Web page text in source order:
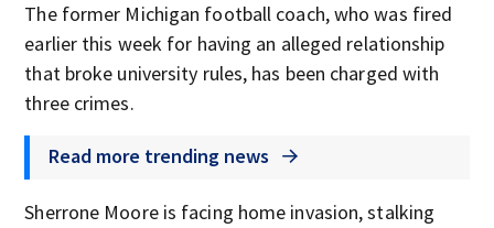
The former Michigan football coach, who was fired
earlier this week for having an alleged relationship
that broke university rules, has been charged with
three crimes.
Read more trending news
Sherrone Moore is facing home invasion, stalking